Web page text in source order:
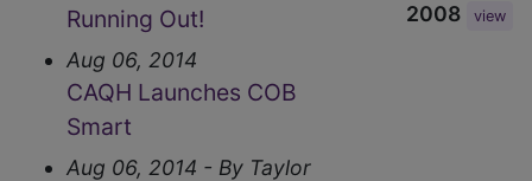
Running Out!
Aug 06, 2014
CAQH Launches COB
Smart
Aug 06, 2014 - By Taylor
2008 view